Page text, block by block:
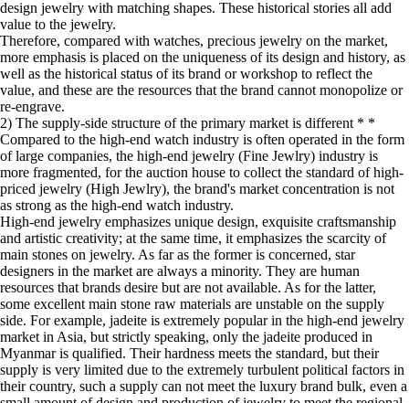
design jewelry with matching shapes. These historical stories all add
value to the jewelry.
Therefore, compared with watches, precious jewelry on the market,
more emphasis is placed on the uniqueness of its design and history, as
well as the historical status of its brand or workshop to reflect the
value, and these are the resources that the brand cannot monopolize or
re-engrave.
2) The supply-side structure of the primary market is different * *
Compared to the high-end watch industry is often operated in the form
of large companies, the high-end jewelry (Fine Jewlry) industry is
more fragmented, for the auction house to collect the standard of high-
priced jewelry (High Jewlry), the brand's market concentration is not
as strong as the high-end watch industry.
High-end jewelry emphasizes unique design, exquisite craftsmanship
and artistic creativity; at the same time, it emphasizes the scarcity of
main stones on jewelry. As far as the former is concerned, star
designers in the market are always a minority. They are human
resources that brands desire but are not available. As for the latter,
some excellent main stone raw materials are unstable on the supply
side. For example, jadeite is extremely popular in the high-end jewelry
market in Asia, but strictly speaking, only the jadeite produced in
Myanmar is qualified. Their hardness meets the standard, but their
supply is very limited due to the extremely turbulent political factors in
their country, such a supply can not meet the luxury brand bulk, even a